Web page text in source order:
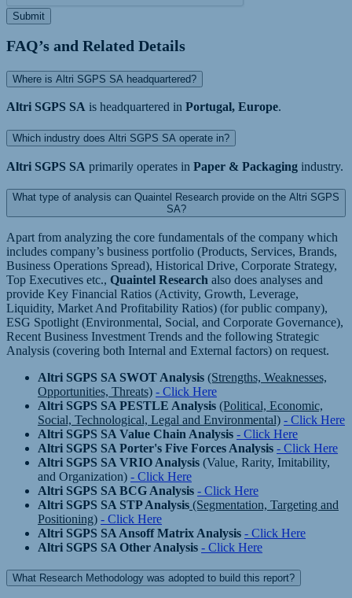
Submit
FAQ’s and Related Details
Where is Altri SGPS SA headquartered?
Altri SGPS SA is headquartered in Portugal, Europe.
Which industry does Altri SGPS SA operate in?
Altri SGPS SA primarily operates in Paper & Packaging industry.
What type of analysis can Quaintel Research provide on the Altri SGPS
SA?
Apart from analyzing the core fundamentals of the company which
includes company’s business portfolio (Products, Services, Brands,
Business Operations Spread), Historical Drive, Corporate Strategy,
Top Executives etc., Quaintel Research also does analyses and
provide Key Financial Ratios (Activity, Growth, Leverage,
Liquidity, Market And Profitability Ratios) (for public company),
ESG Spotlight (Environmental, Social, and Corporate Governance),
Recent Business Investment Trends and the following Strategic
Analysis (covering both Internal and External factors) on request.
Altri SGPS SA SWOT Analysis (Strengths, Weaknesses,
Opportunities, Threats) - Click Here
Altri SGPS SA PESTLE Analysis (Political, Economic,
Social, Technological, Legal and Environmental) - Click Here
Altri SGPS SA Value Chain Analysis - Click Here
Altri SGPS SA Porter's Five Forces Analysis - Click Here
Altri SGPS SA VRIO Analysis (Value, Rarity, Imitability,
and Organization) - Click Here
Altri SGPS SA BCG Analysis - Click Here
Altri SGPS SA STP Analysis (Segmentation, Targeting and
Positioning) - Click Here
Altri SGPS SA Ansoff Matrix Analysis - Click Here
Altri SGPS SA Other Analysis - Click Here
What Research Methodology was adopted to build this report?